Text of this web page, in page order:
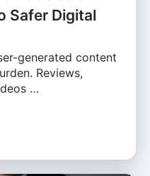
Safer Digital
generated content
Reviews,
…